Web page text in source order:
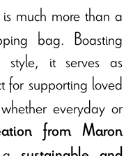
much more than a
bag. Boasting
style, it serves as
for supporting loved
everyday or
from Maron